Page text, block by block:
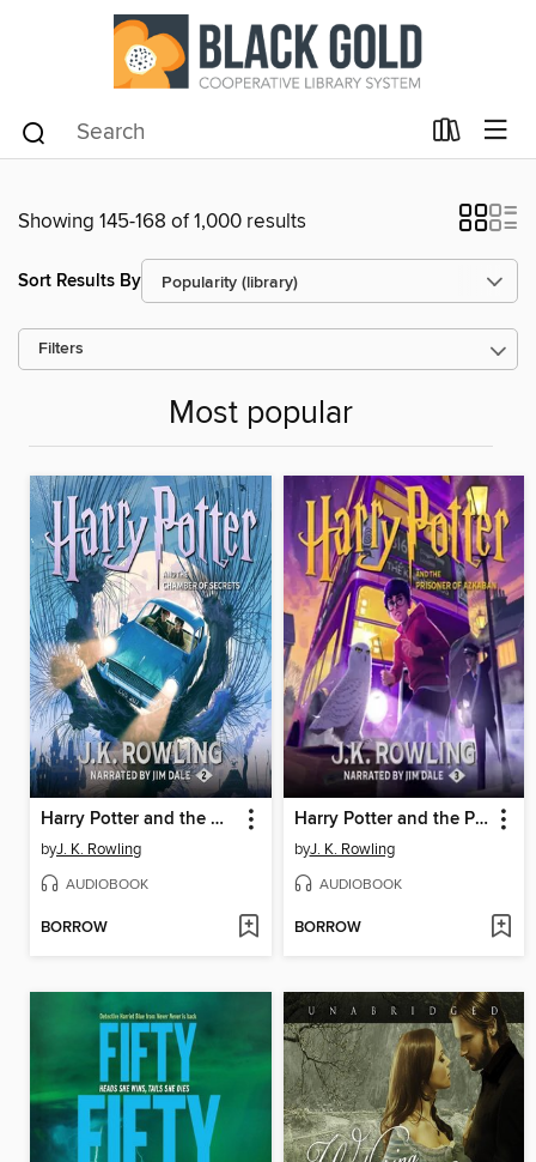
Showing 145-168 of 1,000 results
Sort Results By
Filters
Most popular
Harry Potter and the Chamber of Secrets
byJ. K. Rowling
AUDIOBOOK
BORROW
Harry Potter and the Prisoner of Azkaban
byJ. K. Rowling
AUDIOBOOK
BORROW